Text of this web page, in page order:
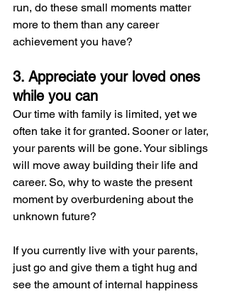
run, do these small moments matter
more to them than any career
achievement you have?
3. Appreciate your loved ones
while you can
Our time with family is limited, yet we
often take it for granted. Sooner or later,
your parents will be gone. Your siblings
will move away building their life and
career. So, why to waste the present
moment by overburdening about the
unknown future?
If you currently live with your parents,
just go and give them a tight hug and
see the amount of internal happiness